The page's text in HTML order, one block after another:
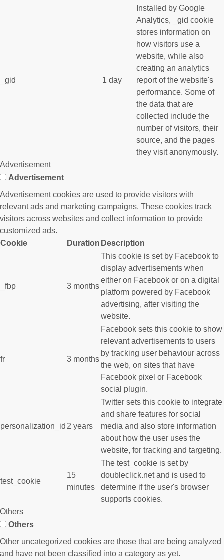
_gid 1 day
Installed by Google
Analytics, _gid cookie
stores information on
how visitors use a
website, while also
creating an analytics
report of the website's
performance. Some of
the data that are
collected include the
number of visitors, their
source, and the pages
they visit anonymously.
Advertisement
Advertisement
Advertisement cookies are used to provide visitors with
relevant ads and marketing campaigns. These cookies track
visitors across websites and collect information to provide
customized ads.
Cookie
Duration Description
_fbp 3 months
This cookie is set by Facebook to
display advertisements when
either on Facebook or on a digital
platform powered by Facebook
advertising, after visiting the
website.
fr 3 months
Facebook sets this cookie to show
relevant advertisements to users
by tracking user behaviour across
the web, on sites that have
Facebook pixel or Facebook
social plugin.
personalization_id 2 years
Twitter sets this cookie to integrate
and share features for social
media and also store information
about how the user uses the
website, for tracking and targeting.
test_cookie
15
minutes
The test_cookie is set by
doubleclick.net and is used to
determine if the user's browser
supports cookies.
Others
Others
Other uncategorized cookies are those that are being analyzed
and have not been classified into a category as yet.